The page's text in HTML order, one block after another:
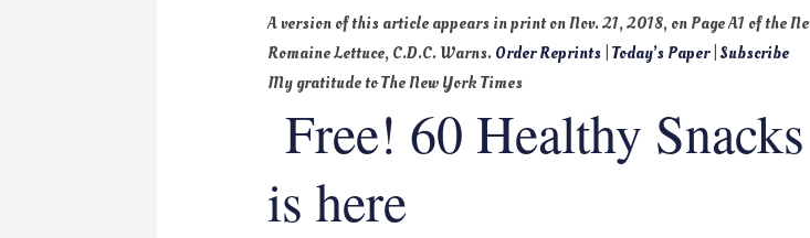
A version of this article appears in print onNov. 21, 2018, on Page A1 of the
Romaine Lettuce, C.D.C. Warns.Order Reprints |Today’s Paper|Subscribe
My gratitude to The New York Times
Free! 60 Healthy
is here